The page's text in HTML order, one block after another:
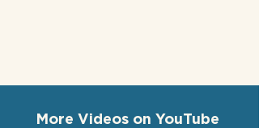
More Videos on YouTube